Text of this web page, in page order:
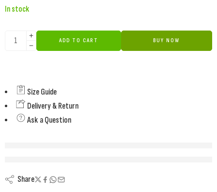
In stock
ADD TO CART BUY NOW
Size Guide
Delivery & Return
Ask a Question
Share